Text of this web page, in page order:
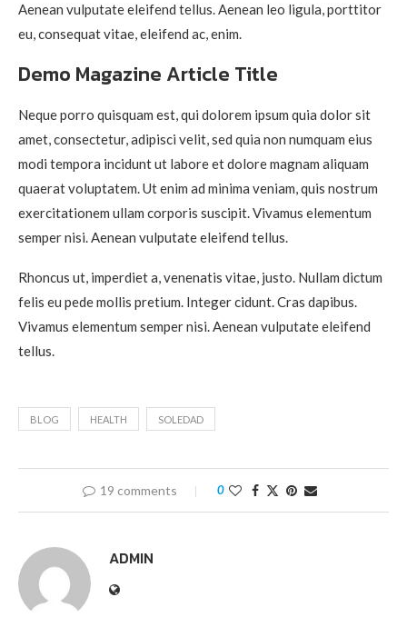
Aenean vulputate eleifend tellus. Aenean leo ligula, porttitor
eu, consequat vitae, eleifend ac, enim.
Demo Magazine Article Title
Neque porro quisquam est, qui dolorem ipsum quia dolor sit
amet, consectetur, adipisci velit, sed quia non numquam eius
modi tempora incidunt ut labore et dolore magnam aliquam
quaerat voluptatem. Ut enim ad minima veniam, quis nostrum
exercitationem ullam corporis suscipit. Vivamus elementum
semper nisi. Aenean vulputate eleifend tellus.
Rhoncus ut, imperdiet a, venenatis vitae, justo. Nullam dictum
felis eu pede mollis pretium. Integer cidunt. Cras dapibus.
Vivamus elementum semper nisi. Aenean vulputate eleifend
tellus.
BLOG HEALTH SOLEDAD
19 comments 0
ADMIN